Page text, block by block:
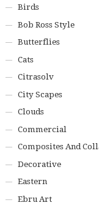
Birds
Bob Ross Style
Butterflies
Cats
Citrasolv
City Scapes
Clouds
Commercial
Composites And
Decorative
Eastern
Ebru Art